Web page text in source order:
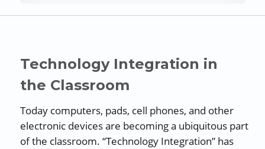
Technology Integration in
the Classroom
Today computers, pads, cell phones, and other
electronic devices are becoming a ubiquitous part
of the classroom. “Technology Integration” has